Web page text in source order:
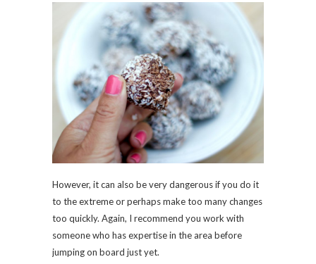
However, it can also be very dangerous if you do it
to the extreme or perhaps make too many changes
too quickly. Again, I recommend you work with
someone who has expertise in the area before
jumping on board just yet.